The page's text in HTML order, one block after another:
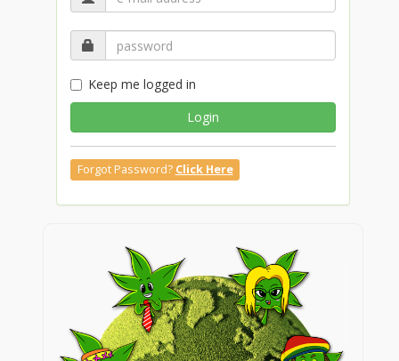
Keep me logged in
Login
Forgot Password? Click Here